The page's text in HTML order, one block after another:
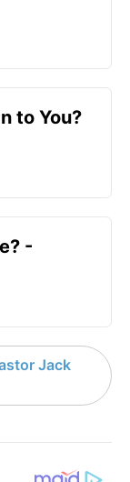
to You?
-
Jack